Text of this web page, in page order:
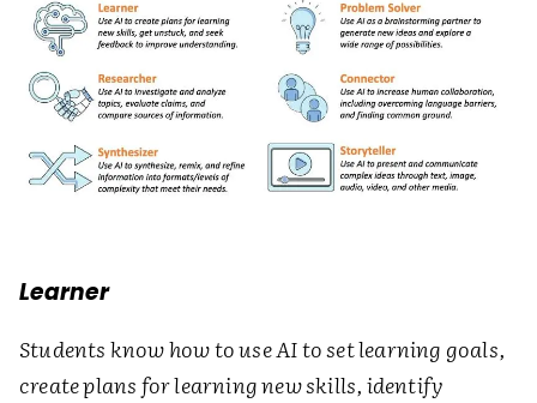
Learner
Students know how to use AI to set learning goals,
create plans for learning new skills, identify